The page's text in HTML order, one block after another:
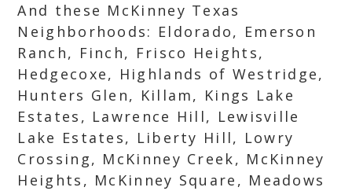
And these McKinney Texas
Neighborhoods: Eldorado, Emerson
Ranch, Finch, Frisco Heights,
Hedgecoxe, Highlands of Westridge,
Hunters Glen, Killam, Kings Lake
Estates, Lawrence Hill, Lewisville
Lake Estates, Liberty Hill, Lowry
Crossing, McKinney Creek, McKinney
Heights, McKinney Square, Meadows